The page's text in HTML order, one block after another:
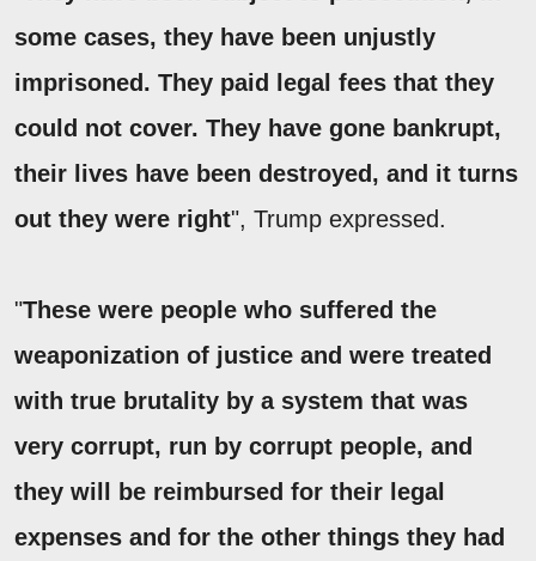
some cases, they have been unjustly
imprisoned. They paid legal fees that they
could not cover. They have gone bankrupt,
their lives have been destroyed, and it turns
out they were right", Trump expressed.
"These were people who suffered the
weaponization of justice and were treated
with true brutality by a system that was
very corrupt, run by corrupt people, and
they will be reimbursed for their legal
expenses and for the other things they had